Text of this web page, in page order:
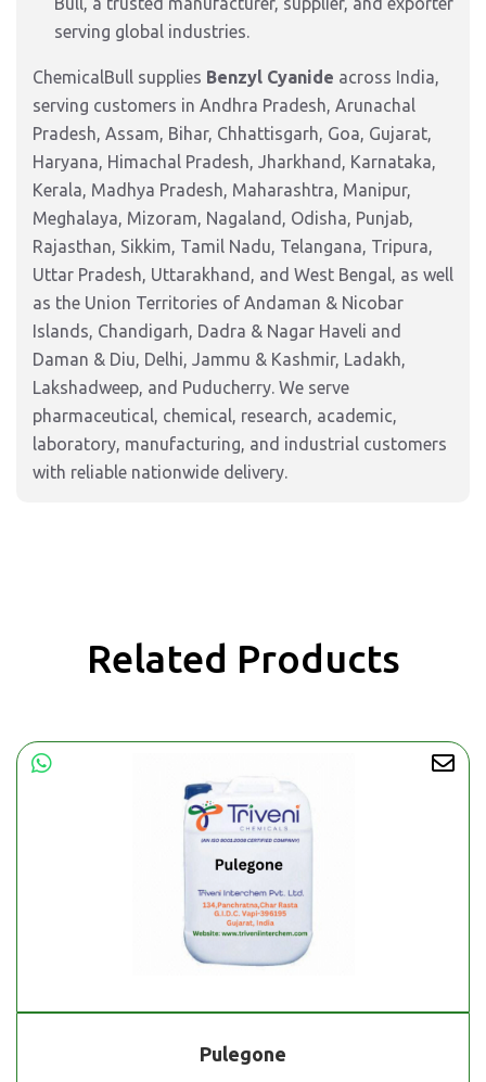
serving global industries.
ChemicalBull supplies Benzyl Cyanide across India,
serving customers in Andhra Pradesh, Arunachal
Pradesh, Assam, Bihar, Chhattisgarh, Goa, Gujarat,
Haryana, Himachal Pradesh, Jharkhand, Karnataka,
Kerala, Madhya Pradesh, Maharashtra, Manipur,
Meghalaya, Mizoram, Nagaland, Odisha, Punjab,
Rajasthan, Sikkim, Tamil Nadu, Telangana, Tripura,
Uttar Pradesh, Uttarakhand, and West Bengal, as well
as the Union Territories of Andaman & Nicobar
Islands, Chandigarh, Dadra & Nagar Haveli and
Daman & Diu, Delhi, Jammu & Kashmir, Ladakh,
Lakshadweep, and Puducherry. We serve
pharmaceutical, chemical, research, academic,
laboratory, manufacturing, and industrial customers
with reliable nationwide delivery.
Related Products
Pulegone